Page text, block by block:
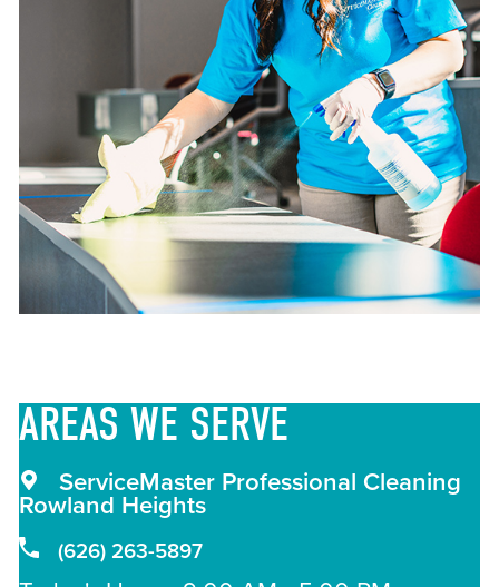
AREAS WE SERVE
ServiceMaster Professional Cleaning
Rowland Heights
(626) 263-5897